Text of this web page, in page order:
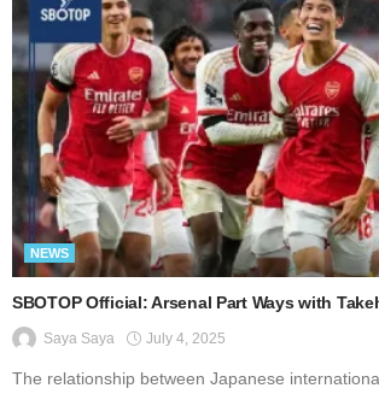
NEWS
SBOTOP Official: Arsenal Part Ways with
Saya Saya July 4, 2025
The relationship between Japanese